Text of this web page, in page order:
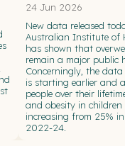
24 Jun 2026
New data released
Australian Institute of
has shown that
remain a major public
Concerningly, the
is starting earlier and
people over their
and obesity in children
increasing from 25%
2022-24.